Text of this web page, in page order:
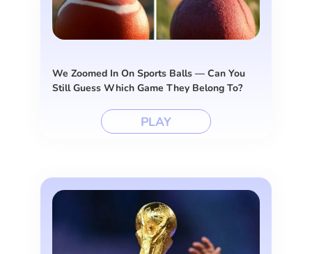
We Zoomed In On Sports Balls — Can You
Still Guess Which Game They Belong To?
PLAY